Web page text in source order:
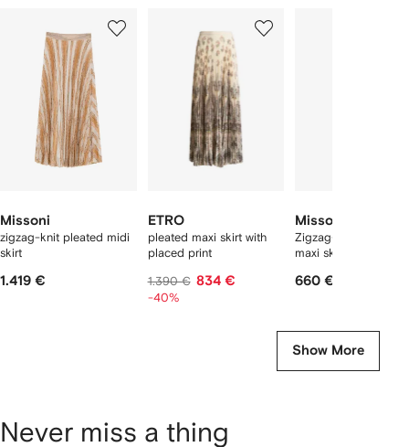
Missoni
zigzag-knit pleated midi
skirt
1.419 €
ETRO
pleated maxi skirt with
placed print
1.390 € 834 €
-40%
Missoni
Zigzag-pattern pareo
maxi skirt
660 €
Show More
Never miss a thing